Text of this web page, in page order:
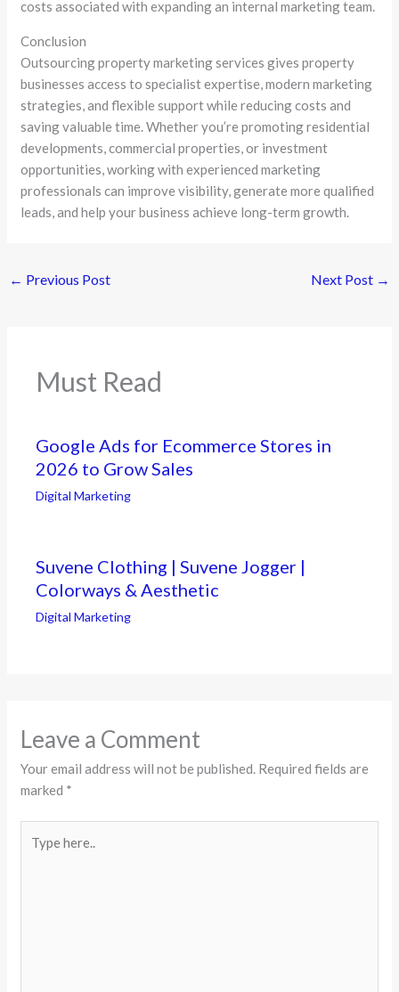
costs associated with expanding an internal marketing team.
Conclusion
Outsourcing property marketing services gives property
businesses access to specialist expertise, modern marketing
strategies, and flexible support while reducing costs and
saving valuable time. Whether you’re promoting residential
developments, commercial properties, or investment
opportunities, working with experienced marketing
professionals can improve visibility, generate more qualified
leads, and help your business achieve long-term growth.
← Previous Post Next Post →
Must Read
Google Ads for Ecommerce Stores in
2026 to Grow Sales
Digital Marketing
Suvene Clothing | Suvene Jogger |
Colorways & Aesthetic
Digital Marketing
Leave a Comment
Your email address will not be published. Required fields are
marked *
here..